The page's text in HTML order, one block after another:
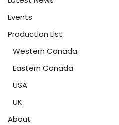
Events
Production List
Western Canada
Eastern Canada
USA
UK
About